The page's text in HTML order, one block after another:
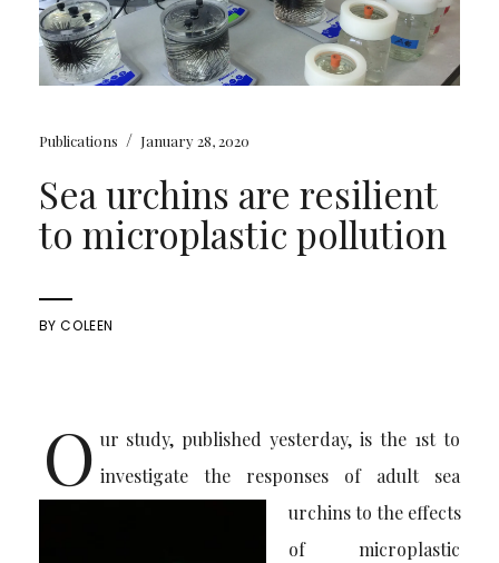
Publications / January 28, 2020
Sea urchins are resilient
to microplastic pollution
BYCOLEEN
O ur study, published yesterday, is the 1st to
investigate the responses of adult sea
urchins to the effects
of microplastic